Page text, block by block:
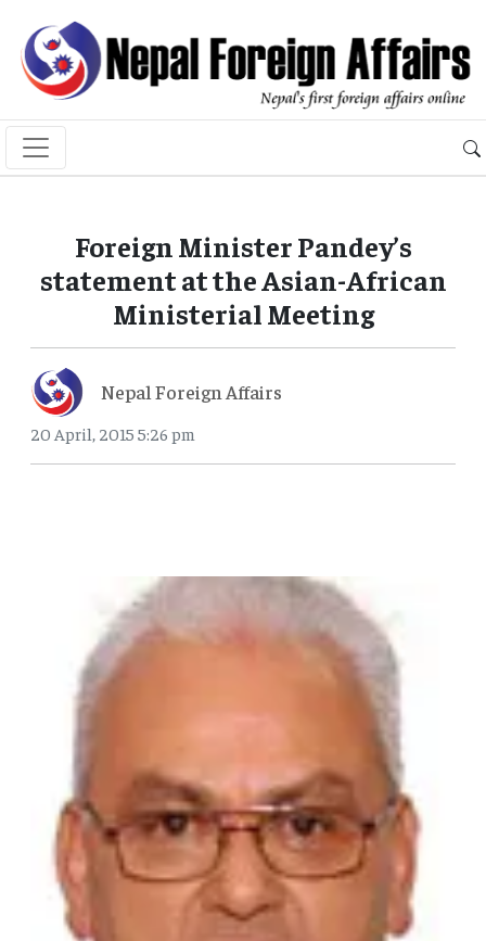
Foreign Minister Pandey’s
statement at the Asian-African
Ministerial Meeting
Nepal Foreign Affairs
20 April, 2015 5:26 pm